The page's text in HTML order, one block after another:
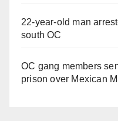
22-year-old man
south OC
OC gang members
prison over Mexican